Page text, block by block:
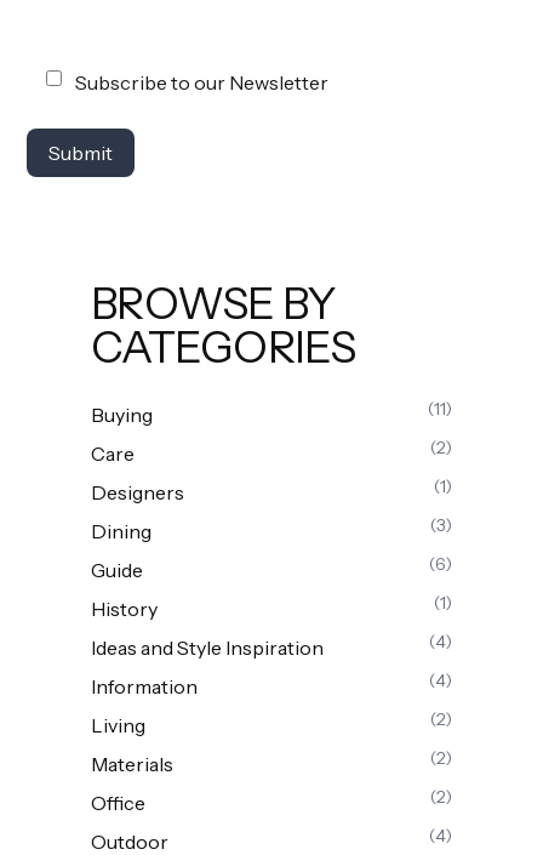
Subscribe to our Newsletter
BROWSE BY
CATEGORIES
Buying (11)
Care (2)
Designers (1)
Dining (3)
Guide (6)
History (1)
Ideas and Style Inspiration (4)
Information (4)
Living (2)
Materials (2)
Office (2)
Outdoor (4)